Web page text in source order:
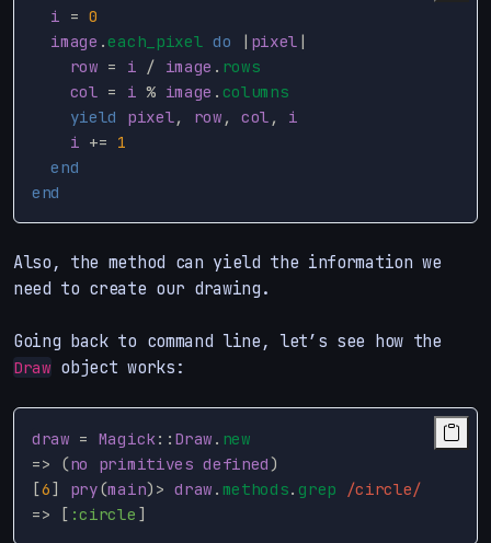
i
= 0
image .each_pixel do | pixel |
row = i / image . rows
col
= i % image . columns
yield
pixel , row , col ,
i
i
+= 1
end
end
Also, the method can yield the information we
need to create our drawing.
Going back to command line, let’s see how the
Draw object works:
draw = Magick :: Draw . new
=>
(no primitives defined)
[6] pry(main) > draw . methods.grep
/circle/
=>
[ :circle ]